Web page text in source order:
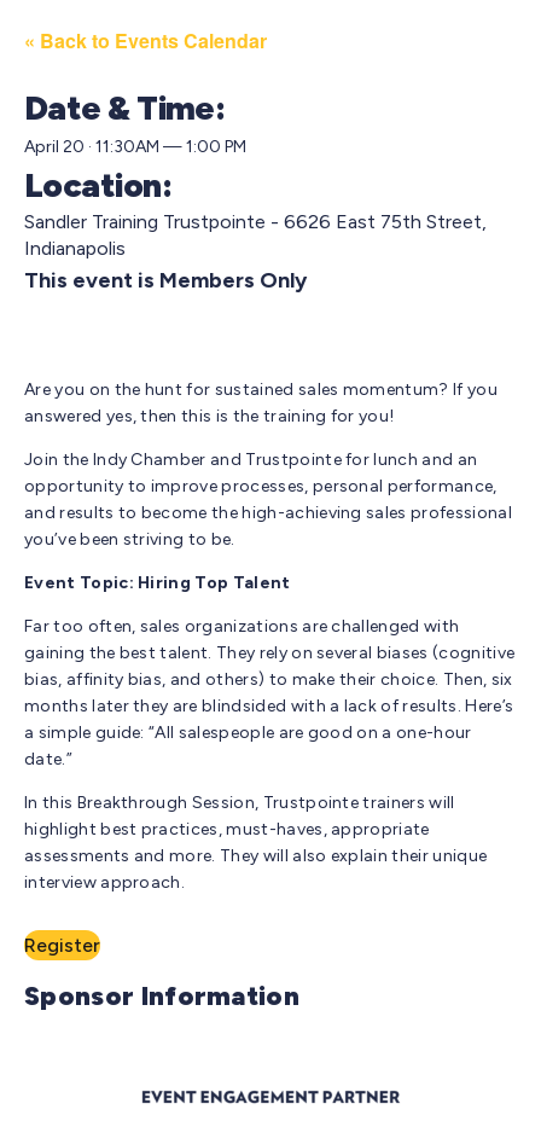
« Back to Events Calendar
Date & Time:
April 20 · 11:30AM — 1:00 PM
Location:
Sandler Training Trustpointe - 6626 East 75th Street,
Indianapolis
This event is Members Only
Are you on the hunt for sustained sales momentum? If you
answered yes, then this is the training for you!
Join the Indy Chamber and Trustpointe for lunch and an
opportunity to improve processes, personal performance,
and results to become the high-achieving sales professional
you’ve been striving to be.
Event Topic: Hiring Top Talent
Far too often, sales organizations are challenged with
gaining the best talent. They rely on several biases (cognitive
bias, affinity bias, and others) to make their choice. Then, six
months later they are blindsided with a lack of results. Here’s
a simple guide: “All salespeople are good on a one-hour
date.”
In this Breakthrough Session, Trustpointe trainers will
highlight best practices, must-haves, appropriate
assessments and more. They will also explain their unique
interview approach.
Register
Sponsor Information